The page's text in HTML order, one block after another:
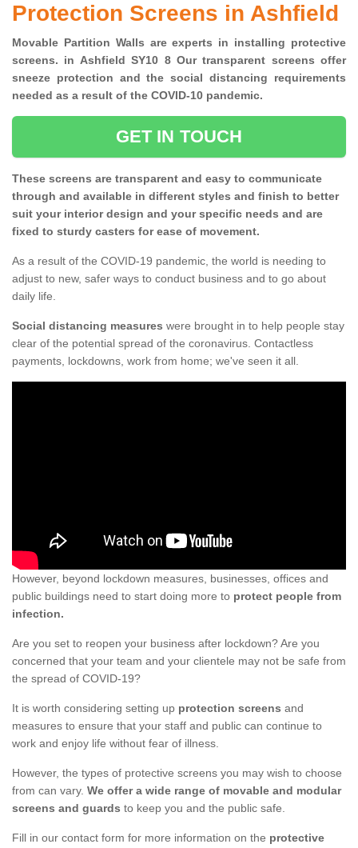
Protection Screens in Ashfield
Movable Partition Walls are experts in installing protective
screens. in Ashfield SY10 8 Our transparent screens offer
sneeze protection and the social distancing requirements
needed as a result of the COVID-10 pandemic.
GET IN TOUCH
These screens are transparent and easy to communicate
through and available in different styles and finish to better
suit your interior design and your specific needs and are
fixed to sturdy casters for ease of movement.
As a result of the COVID-19 pandemic, the world is needing to
adjust to new, safer ways to conduct business and to go about
daily life.
Social distancing measures were brought in to help people stay
clear of the potential spread of the coronavirus. Contactless
payments, lockdowns, work from home; we've seen it all.
However, beyond lockdown measures, businesses, offices and
public buildings need to start doing more to protect people from
infection.
Are you set to reopen your business after lockdown? Are you
concerned that your team and your clientele may not be safe from
the spread of COVID-19?
It is worth considering setting up protection screens and
measures to ensure that your staff and public can continue to
work and enjoy life without fear of illness.
However, the types of protective screens you may wish to choose
from can vary. We offer a wide range of movable and modular
screens and guards to keep you and the public safe.
Fill in our contact form for more information on the protective